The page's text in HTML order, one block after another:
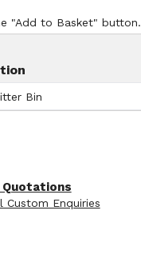
"Add to Basket" button.
Bin
Quotations
Custom Enquiries